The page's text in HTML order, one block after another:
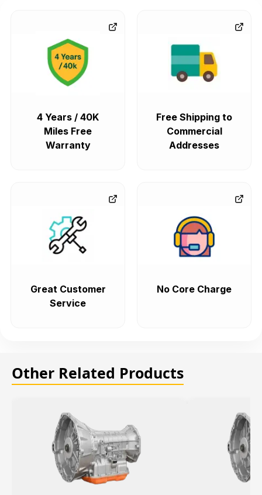
4 Years / 40K
Miles Free
Warranty
Free Shipping to
Commercial
Addresses
Great Customer
Service
No Core Charge
Other Related Products